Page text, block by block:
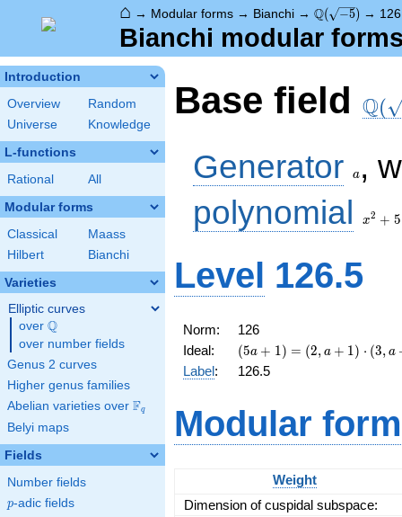
⌂ → Modular forms → Bianchi → \Q(\sqrt{-5})
Q( −5) →
Bianchi modular
Introduction
Overview
Random
Universe
Knowledge
L-functions
Rational All
Modular forms
Classical
Maass
Hilbert
Bianchi
Varieties
Elliptic curves
over \Q
Q
over number fields
Genus 2 curves
Higher genus families
Abelian varieties over \F_{q}
Fq
Belyi maps
Fields
Number fields
p
p-adic fields
Base field Q(
Generator a ,
polynomial
+ 5
x2 + 5
Level 126.5
Norm:
126
Ideal:
(5 a + 1) =
\left(2, a +
1\right)
\left(3, a +
2\right)^{2}
\cdot
3\right)
(5a + 1) = (2, a + 1) ⋅ (3, a
Label: 126.5
Modular
Weight
Dimension of cuspidal subspace: